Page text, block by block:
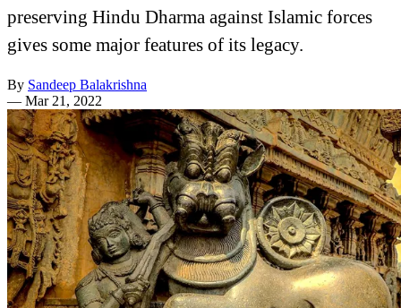
preserving Hindu Dharma against Islamic forces
gives some major features of its legacy.
By Sandeep Balakrishna
— Mar 21, 2022